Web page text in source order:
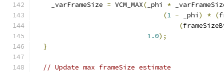
    _varFrameSize
= VCM_MAX( _phi *
(1 - _phi ) * (
(
1.0);
}
// Update max frameSize estimate